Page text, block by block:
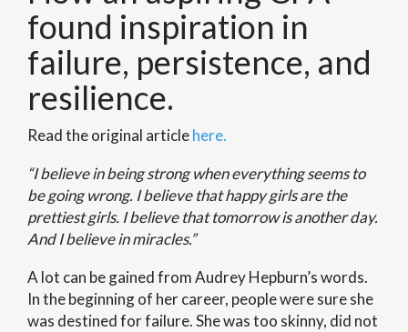
found inspiration in
failure, persistence, and
resilience.
Read the original articlehere.
“I believe in being strong when everything seems to
be going wrong. I believe that happy girls are the
prettiest girls. I believe that tomorrow is another day.
And I believe in miracles.”
A lot can be gained from Audrey Hepburn’s words.
In the beginning of her career, people were sure she
was destined for failure. She was too skinny, did not